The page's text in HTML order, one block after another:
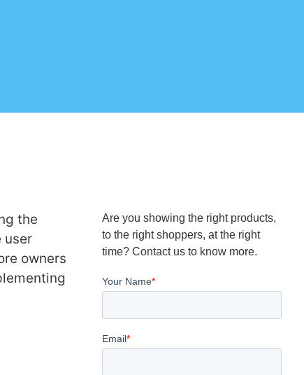
the
user
owners
Are you showing the right products,
to the right shoppers, at the right
time? Contact us to know more.